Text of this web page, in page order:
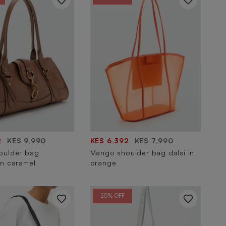
KES 9,990
bag
caramel
KES 6,392
KES 7,990
Mango shoulder bag dalsi in
orange
20% OFF